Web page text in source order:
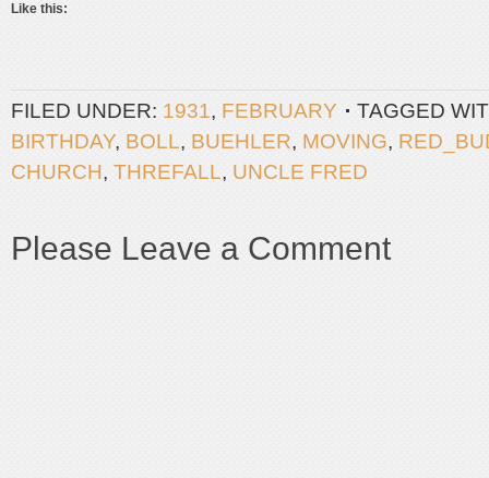
Like this:
FILED UNDER: 1931, FEBRUARY
TAGGED
BIRTHDAY, BOLL, BUEHLER, MOVING,
CHURCH, THREFALL, UNCLE FRED
Please Leave a Comment